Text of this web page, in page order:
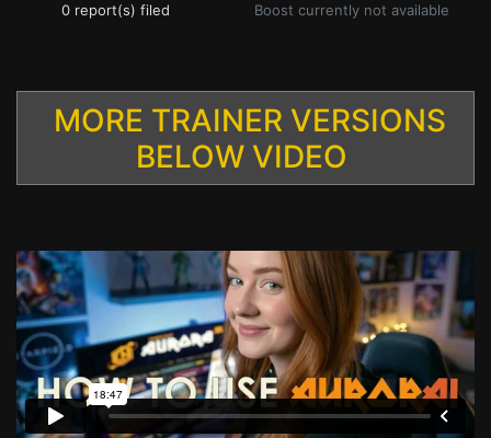
0 report(s) filed Boost currently not available
MORE TRAINER VERSIONS
BELOW VIDEO